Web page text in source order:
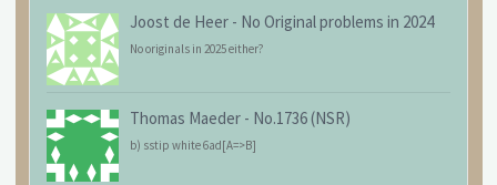
Joost de Heer - No Original problems in 2024
No originals in 2025 either?
Thomas Maeder - No.1736 (NSR)
b) sstip white 6ad[A=>B]